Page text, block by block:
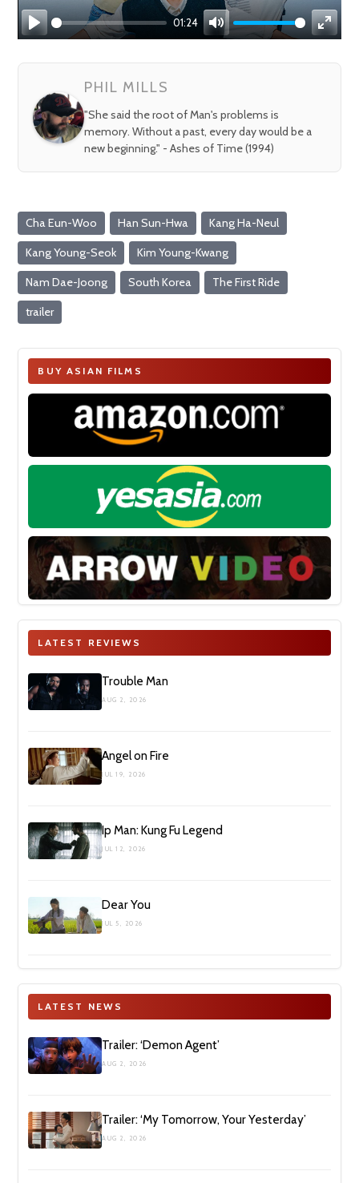
Play
01:24
Mute
Enter
PHIL MILLS
"She said the root of Man's problems is
memory. Without a past, every day would be a
new beginning." - Ashes of Time (1994)
Cha Eun-Woo Han Sun-Hwa Kang Ha-Neul
Kang Young-Seok Kim Young-Kwang
Nam Dae-Joong South Korea The First Ride
trailer
BUY ASIAN FILMS
LATEST REVIEWS
Trouble Man
AUG 2, 2026
Angel on Fire
JUL 19, 2026
Ip Man: Kung Fu Legend
JUL 12, 2026
Dear You
JUL 5, 2026
LATEST NEWS
Trailer: ‘Demon Agent’
AUG 2, 2026
Trailer: ‘My Tomorrow, Your Yesterday’
AUG 2, 2026